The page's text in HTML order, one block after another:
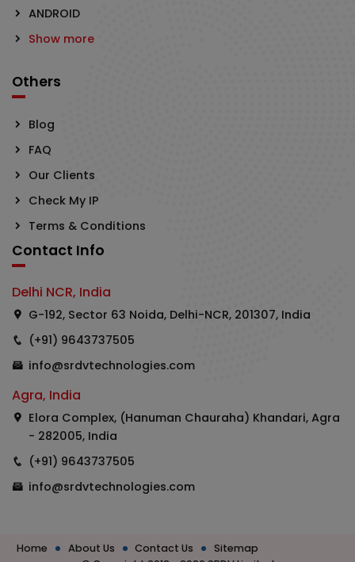
ANDROID
Show more
Others
Blog
FAQ
Our Clients
Check My IP
Terms & Conditions
Contact Info
Delhi NCR, India
G-192, Sector 63 Noida, Delhi-NCR, 201307, India
(+91) 9643737505
info@srdvtechnologies.com
Agra, India
Elora Complex, (Hanuman Chauraha) Khandari, Agra
- 282005, India
(+91) 9643737505
info@srdvtechnologies.com
Home About Us Contact Us
Sitemap